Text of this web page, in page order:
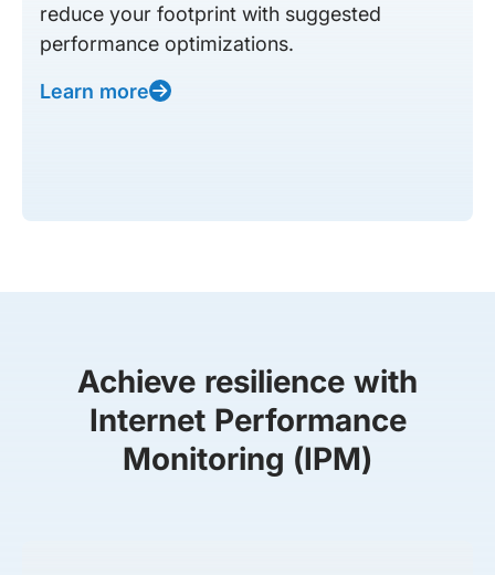
reduce your footprint with suggested
performance optimizations.
Learn more
Achieve resilience with
Internet Performance
Monitoring (IPM)